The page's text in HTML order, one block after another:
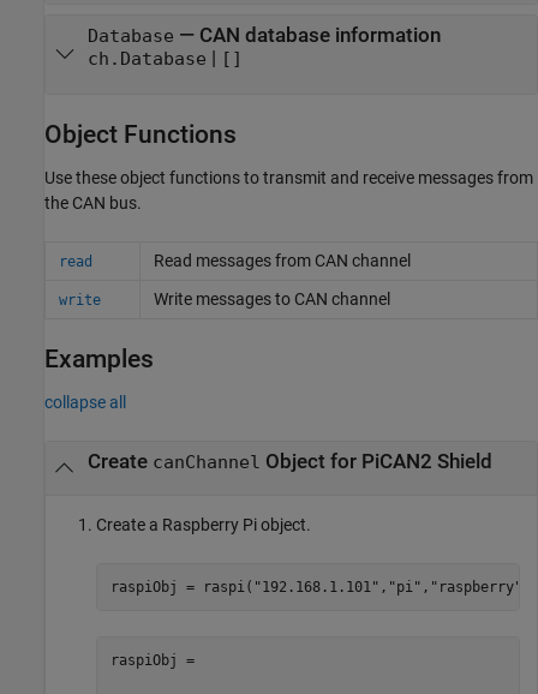
Database — CAN database information
ch.Database []
Object Functions
Use these object functions to transmit and receive messages from
the CAN bus.
read Read messages from CAN channel
write Write messages to CAN channel
Examples
collapse all
Create canChannel Object for PiCAN2 Shield
Create a Raspberry Pi object.
raspiObj = raspi( "192.168.1.101" , "pi" , "raspberry"
raspiObj =